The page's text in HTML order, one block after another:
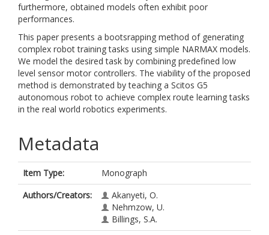
furthermore, obtained models often exhibit poor
performances.
This paper presents a bootsrapping method of generating
complex robot training tasks using simple NARMAX models.
We model the desired task by combining predefined low
level sensor motor controllers. The viability of the proposed
method is demonstrated by teaching a Scitos G5
autonomous robot to achieve complex route learning tasks
in the real world robotics experiments.
Metadata
Item Type:
Monograph
Authors/Creators:
Akanyeti, O.
Nehmzow, U.
Billings, S.A.